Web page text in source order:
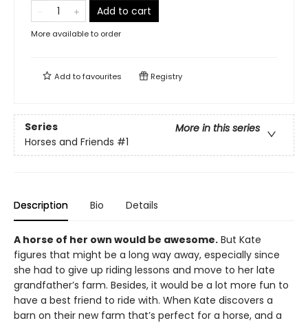
Add to cart
More available to order
Add tofavourites Registry
Series
More in this series
Horses and Friends #1
Description Bio Details
A horse of her own would be awesome. But Kate
figures that might be a long way away, especially since
she had to give up riding lessons and move to her late
grandfather’s farm. Besides, it would be a lot more fun to
have a best friend to ride with. When Kate discovers a
barn on their new farm that’s perfect for a horse, and a